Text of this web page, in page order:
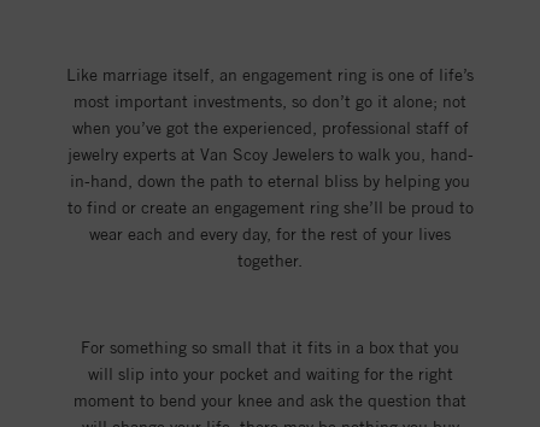
Like marriage itself, an engagement ring is one of life’s
most important investments, so don’t go it alone; not
when you’ve got the experienced, professional staff of
jewelry experts at Van Scoy Jewelers to walk you, hand-
in-hand, down the path to eternal bliss by helping you
to find or create an engagement ring she’ll be proud to
wear each and every day, for the rest of your lives
together.
For something so small that it fits in a box that you
will slip into your pocket and waiting for the right
moment to bend your knee and ask the question that